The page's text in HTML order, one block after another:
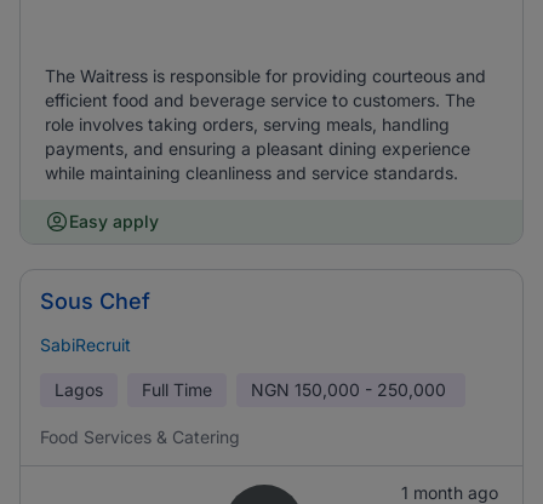
The Waitress is responsible for providing courteous and
efficient food and beverage service to customers. The
role involves taking orders, serving meals, handling
payments, and ensuring a pleasant dining experience
while maintaining cleanliness and service standards.
Easy apply
Sous Chef
SabiRecruit
Lagos Full Time NGN 150,000 - 250,000
Food Services & Catering
1 month ago